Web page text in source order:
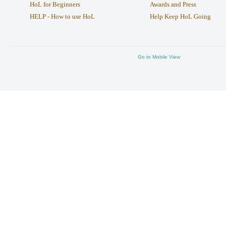
HoL for Beginners
HELP - How to use HoL
Awards and Press
Help Keep HoL Going
Go to Mobile View